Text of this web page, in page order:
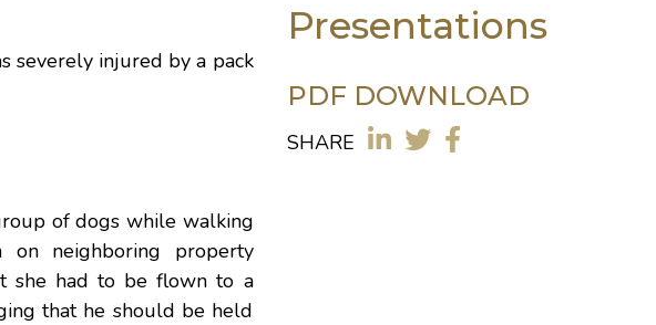
severely injured by a pack
of dogs while walking
on neighboring property
she had to be flown to a
that he should be held
Presentations
PDF DOWNLOAD
SHARE